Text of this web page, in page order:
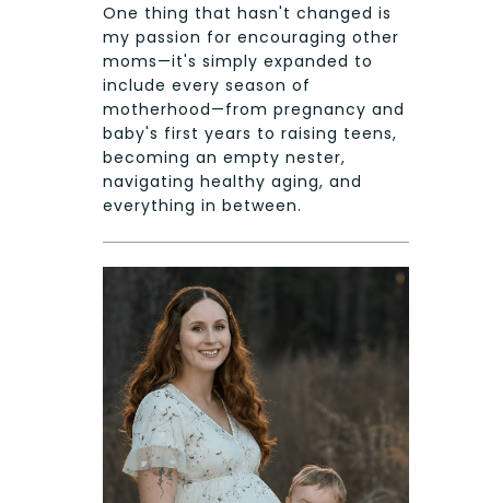
One thing that hasn't changed is
my passion for encouraging other
moms—it's simply expanded to
include every season of
motherhood—from pregnancy and
baby's first years to raising teens,
becoming an empty nester,
navigating healthy aging, and
everything in between.